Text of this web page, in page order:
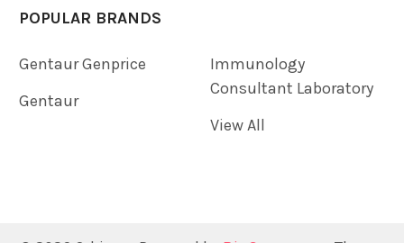
POPULAR BRANDS
Gentaur Genprice
Gentaur
Immunology
Consultant Laboratory
View All